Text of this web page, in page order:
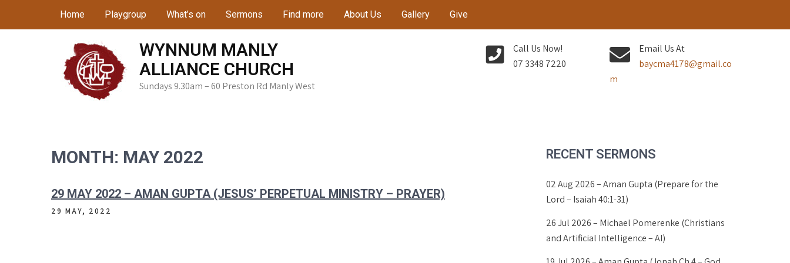
Home Playgroup What’s on Sermons Find more About Us Gallery Give
WYNNUM MANLY
ALLIANCE CHURCH
Sundays 9.30am – 60 Preston Rd Manly West
Call Us Now!
07 3348 7220
Email Us At
baycma4178@gmail.co
m
MONTH: MAY 2022
29 MAY 2022 – AMAN GUPTA (JESUS’ PERPETUAL MINISTRY – PRAYER)
29 MAY, 2022
RECENT SERMONS
02 Aug 2026 – Aman Gupta (Prepare for the
Lord – Isaiah 40:1-31)
26 Jul 2026 – Michael Pomerenke (Christians
and Artificial Intelligence – AI)